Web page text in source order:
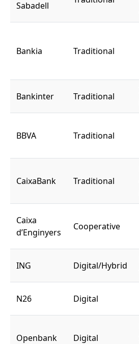
Sabadell
Bankia Traditional
Bankinter Traditional
BBVA Traditional
CaixaBank Traditional
Caixa
d’Enginyers
Cooperative
ING Digital/Hybrid
N26 Digital
Openbank Digital